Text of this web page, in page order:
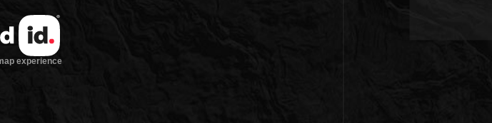
experience